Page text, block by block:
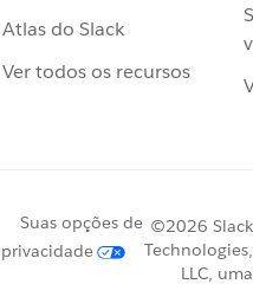
Atlas do Slack
Ver todos os recursos
Suas opções de
privacidade
©2026 Slack
Technologies,
LLC, uma